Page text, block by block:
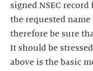
signed NSEC
the requested
therefore be sure
It should be
above is the basic